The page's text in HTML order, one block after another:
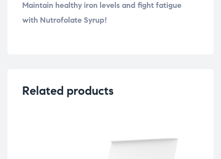
Maintain healthy iron levels and fight fatigue
with Nutrofolate Syrup!
Related products